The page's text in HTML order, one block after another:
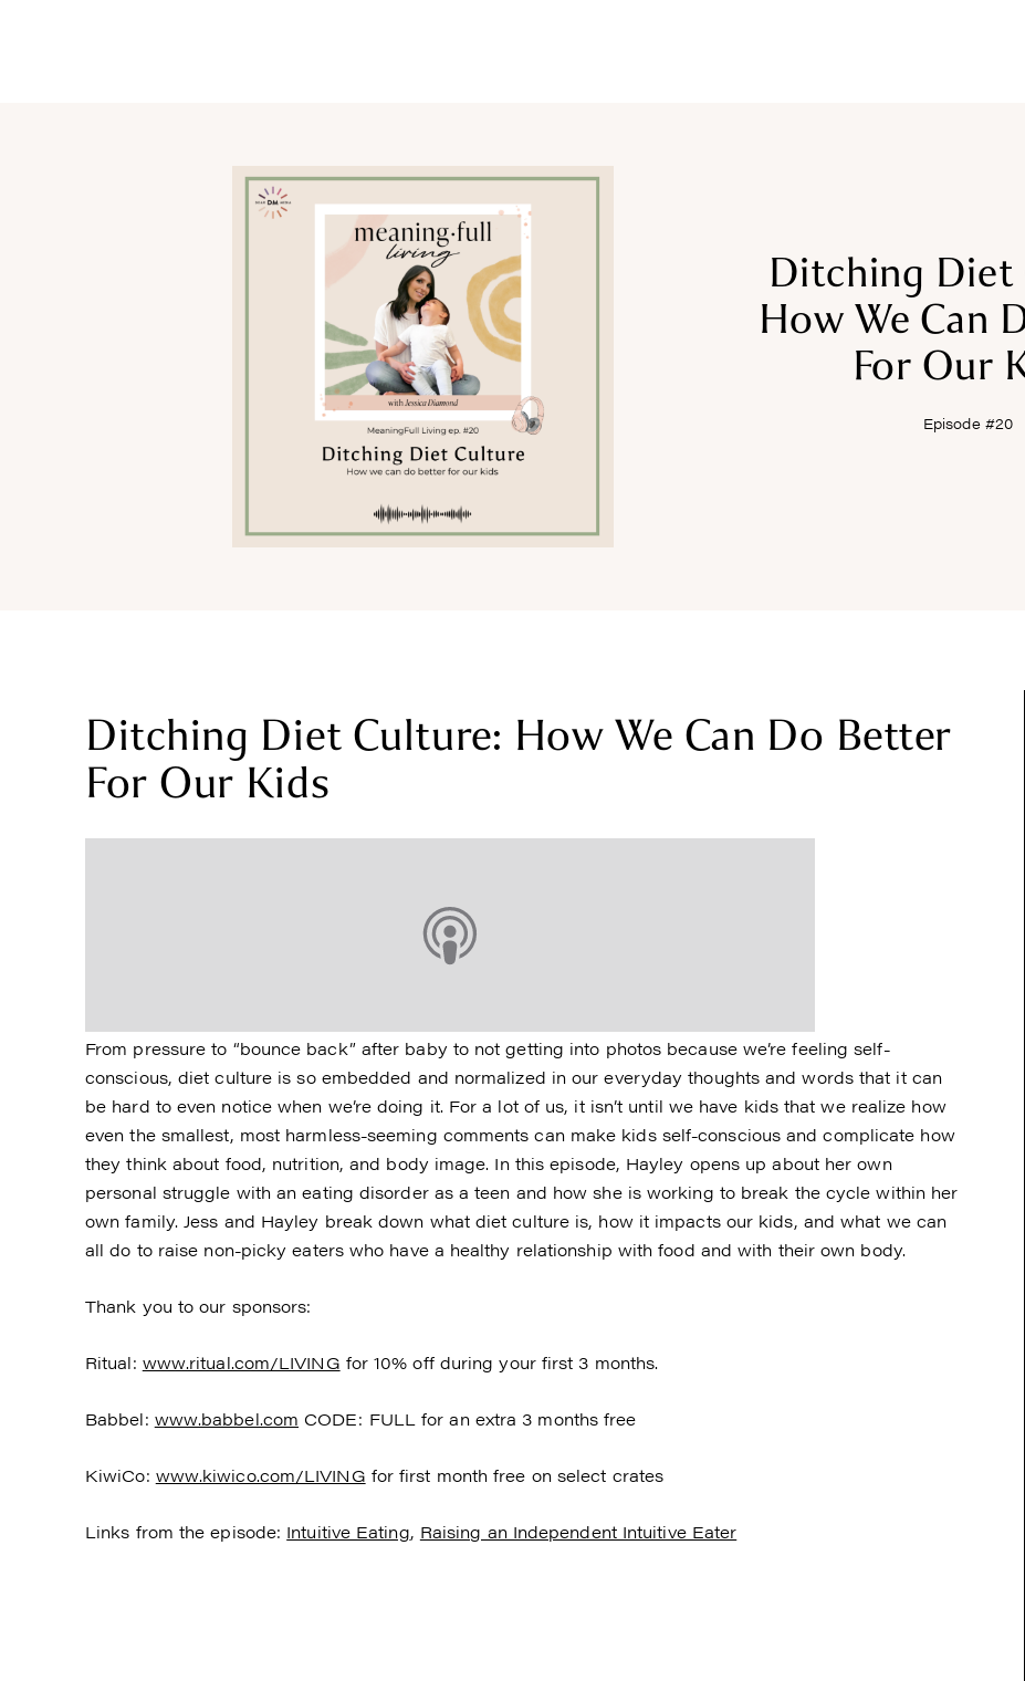
Ditching Diet
How We Can
For Our
Episode #20
Ditching Diet Culture: How We Can Do Better
For Our Kids
From pressure to “bounce back” after baby to not getting into photos because we’re feeling self-
conscious, diet culture is so embedded and normalized in our everyday thoughts and words that it can
be hard to even notice when we’re doing it. For a lot of us, it isn’t until we have kids that we realize how
even the smallest, most harmless-seeming comments can make kids self-conscious and complicate how
they think about food, nutrition, and body image. In this episode, Hayley opens up about her own
personal struggle with an eating disorder as a teen and how she is working to break the cycle within her
own family. Jess and Hayley break down what diet culture is, how it impacts our kids, and what we can
all do to raise non-picky eaters who have a healthy relationship with food and with their own body.
Thank you to our sponsors:
Ritual: www.ritual.com/LIVING for 10% off during your first 3 months.
Babbel: www.babbel.com CODE: FULL for an extra 3 months free
KiwiCo: www.kiwico.com/LIVING for first month free on select crates
Links from the episode: Intuitive Eating, Raising an Independent Intuitive Eater